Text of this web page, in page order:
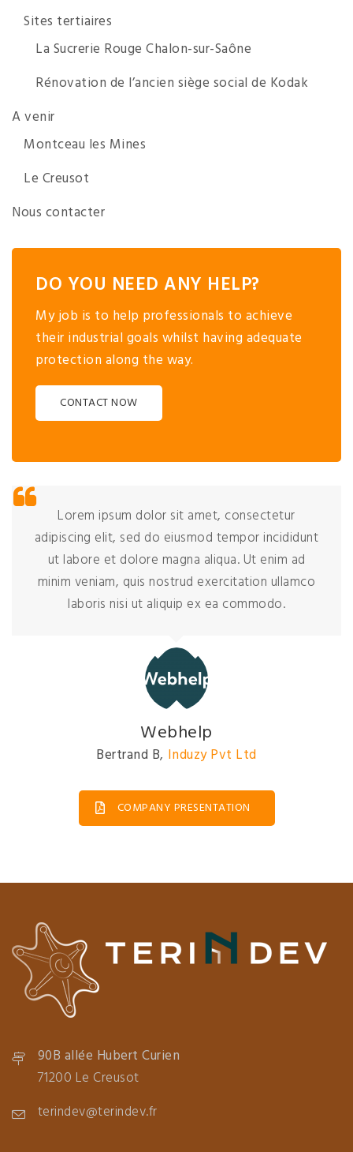
Sites tertiaires
La Sucrerie Rouge Chalon-sur-Saône
Rénovation de l’ancien siège social de Kodak
A venir
Montceau les Mines
Le Creusot
Nous contacter
DO YOU NEED ANY HELP?
My job is to help professionals to achieve
their industrial goals whilst having adequate
protection along the way.
CONTACT NOW
Lorem ipsum dolor sit amet, consectetur
adipiscing elit, sed do eiusmod tempor incididunt
ut labore et dolore magna aliqua. Ut enim ad
minim veniam, quis nostrud exercitation ullamco
laboris nisi ut aliquip ex ea commodo.
David Johnson
President,Induzy Pvt Ltd
COMPANY PRESENTATION
90B allée Hubert Curien
71200 Le Creusot
terindev@terindev.fr